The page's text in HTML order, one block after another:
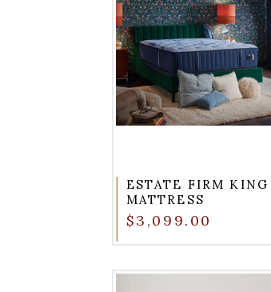
ESTATE FIRM KING
MATTRESS
$3,099.00